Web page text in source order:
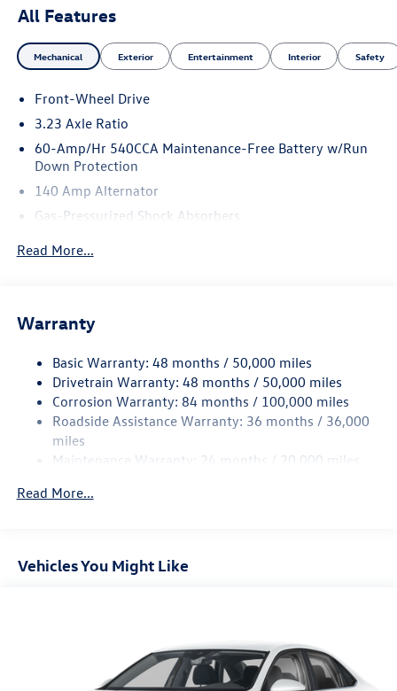
All Features
Mechanical Exterior Entertainment Interior Safety
Front-Wheel Drive
3.23 Axle Ratio
60-Amp/Hr 540CCA Maintenance-Free Battery w/Run
Down Protection
140 Amp Alternator
Gas-Pressurized Shock Absorbers
Single Stainless Steel Exhaust
Torsion Beam Rear Suspension w/Coil Springs
4-Wheel Disc Brakes w/4-Wheel ABS, Front Vented
Discs, Brake Assist, Hill Hold Control and Electric
Parking Brake
Brake Actuated Limited Slip Differential
Read More...
Warranty
Basic Warranty: 48 months / 50,000 miles
Drivetrain Warranty: 48 months / 50,000 miles
Corrosion Warranty: 84 months / 100,000 miles
Roadside Assistance Warranty: 36 months / 36,000
miles
Maintenance Warranty: 24 months / 20,000 miles
Read More...
Vehicles You Might Like